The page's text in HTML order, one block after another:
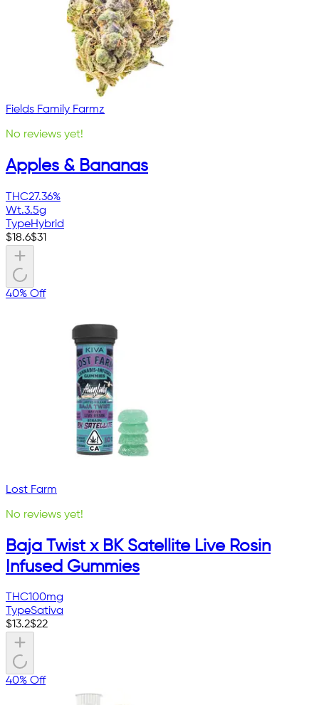
Fields Family Farmz
No reviews yet!
Apples & Bananas
THC27.36%
Wt.3.5g
TypeHybrid
$18.6$31
40% Off
Lost Farm
No reviews yet!
Baja Twist x BK Satellite Live Rosin
Infused Gummies
THC100mg
TypeSativa
$13.2$22
40% Off